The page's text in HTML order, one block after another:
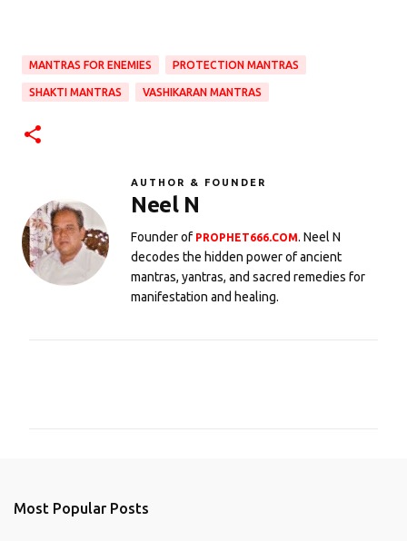
MANTRAS FOR ENEMIES PROTECTION MANTRAS
SHAKTI MANTRAS VASHIKARAN MANTRAS
AUTHOR & FOUNDER
Neel N
Founder of PROPHET666.COM. Neel N
decodes the hidden power of ancient
mantras, yantras, and sacred remedies for
manifestation and healing.
Most Popular Posts